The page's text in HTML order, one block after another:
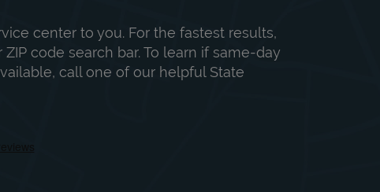
center to you. For the fastest results,
code search bar. To learn if same-day
call one of our helpful State